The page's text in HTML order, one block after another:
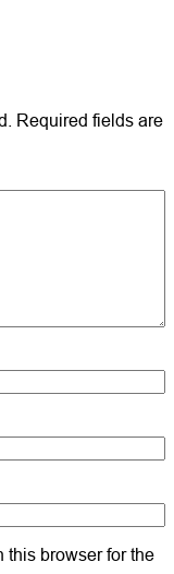
Required fields are
this browser for the